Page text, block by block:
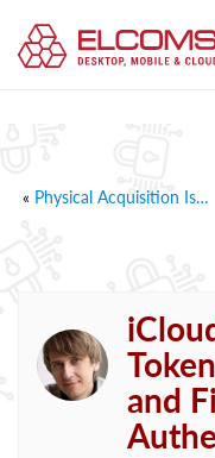
« Physical Acquisition Is…
and